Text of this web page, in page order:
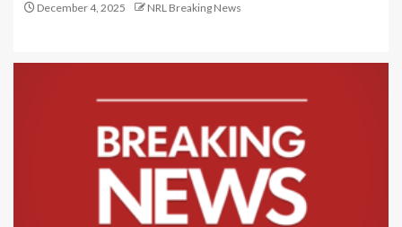
December 4, 2025 NRL Breaking News